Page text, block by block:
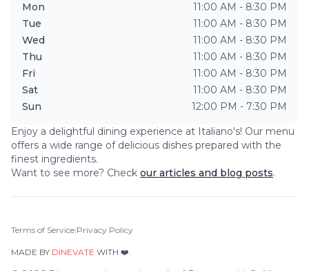
Mon
11:00 AM - 8:30 PM
Tue
11:00 AM - 8:30 PM
Wed
11:00 AM - 8:30 PM
Thu
11:00 AM - 8:30 PM
Fri
11:00 AM - 8:30 PM
Sat
11:00 AM - 8:30 PM
Sun
12:00 PM - 7:30 PM
Enjoy a delightful dining experience at Italiano's! Our menu
offers a wide range of delicious dishes prepared with the
finest ingredients.
Want to see more? Check our articles and blog posts.
Terms of Service|Privacy Policy
MADE BY DINEVATE WITH ❤️.